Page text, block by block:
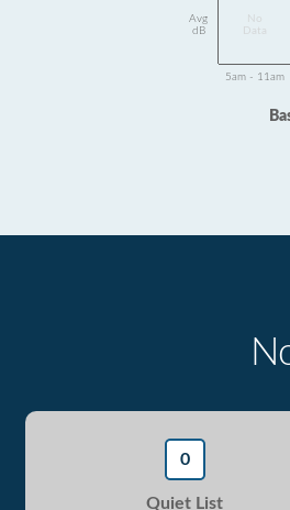
Avg
dB
Data
5am - 11am
0
Quiet List